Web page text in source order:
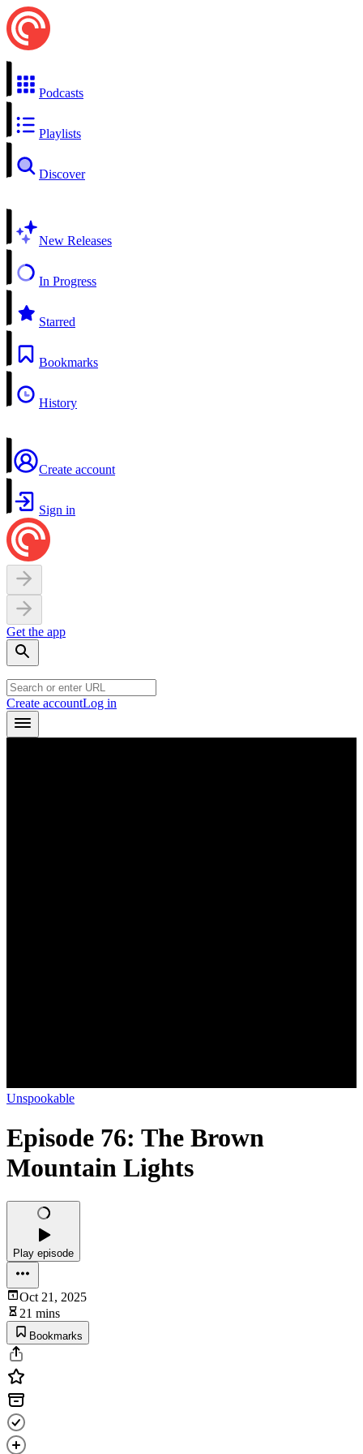
Podcasts
Playlists
Discover
New Releases
In Progress
Starred
Bookmarks
History
Create account
Sign in
Get the app
Create accountLog in
Unspookable
Episode 76: The Brown
Mountain Lights
Play episode
Oct 21, 2025
21 mins
Bookmarks